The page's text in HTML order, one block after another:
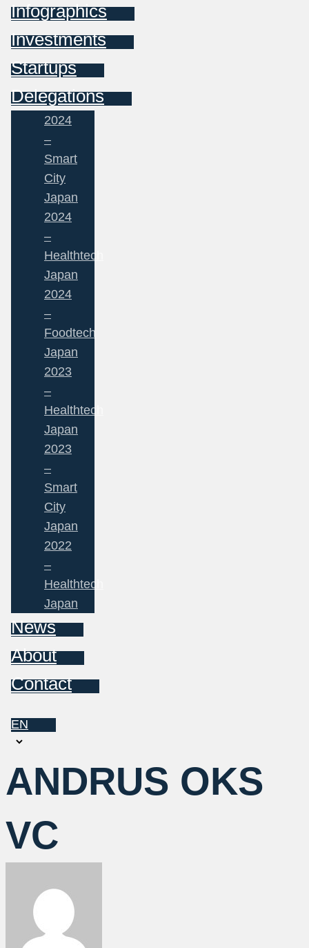
Infographics
Investments
Startups
Delegations
2024
–
Smart
City
Japan
2024
–
Healthtech
Japan
2024
–
Foodtech
Japan
2023
–
Healthtech
Japan
2023
–
Smart
City
Japan
2022
–
Healthtech
Japan
News
About
Contact
EN
Choose
language
ANDRUS OKS
VC